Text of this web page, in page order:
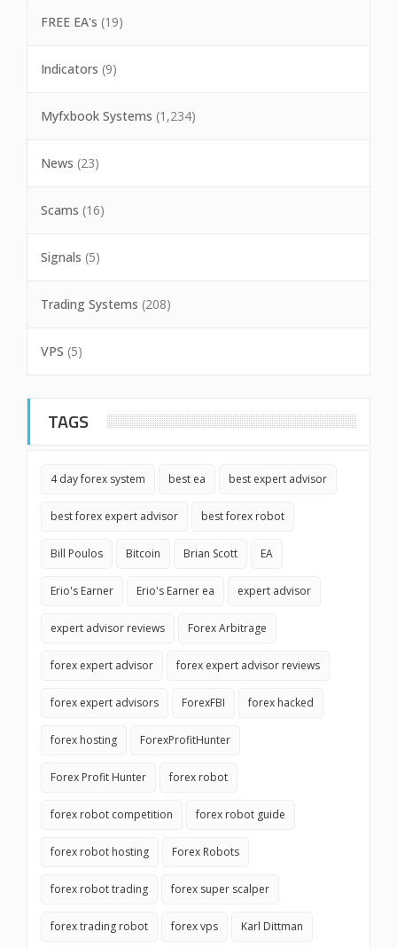
FREE EA's (19)
Indicators (9)
Myfxbook Systems (1,234)
News (23)
Scams (16)
Signals (5)
Trading Systems (208)
VPS (5)
TAGS
4 day forex system best ea best expert advisor
best forex expert advisor best forex robot
Bill Poulos Bitcoin Brian Scott EA
Erio's Earner Erio's Earner ea expert advisor
expert advisor reviews Forex Arbitrage
forex expert advisor forex expert advisor reviews
forex expert advisors ForexFBI forex hacked
forex hosting ForexProfitHunter
Forex Profit Hunter forex robot
forex robot competition forex robot guide
forex robot hosting Forex Robots
forex robot trading forex super scalper
forex trading robot forex vps Karl Dittman